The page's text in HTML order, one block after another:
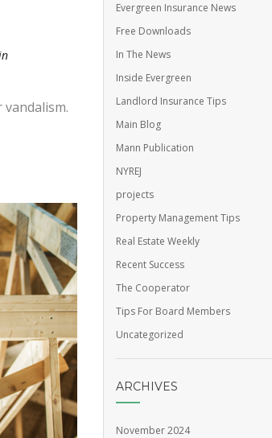
Evergreen Insurance News
Free Downloads
In The News
Inside Evergreen
Landlord Insurance Tips
Main Blog
Mann Publication
NYREJ
projects
Property Management Tips
Real Estate Weekly
Recent Success
The Cooperator
Tips For Board Members
Uncategorized
ARCHIVES
November 2024